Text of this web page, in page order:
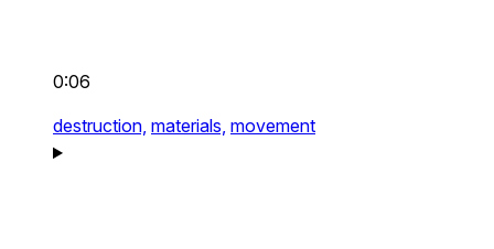
0:06
destruction, materials, movement